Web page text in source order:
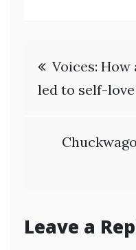
Post
navigation
Voices:
led to self-love
Leave a